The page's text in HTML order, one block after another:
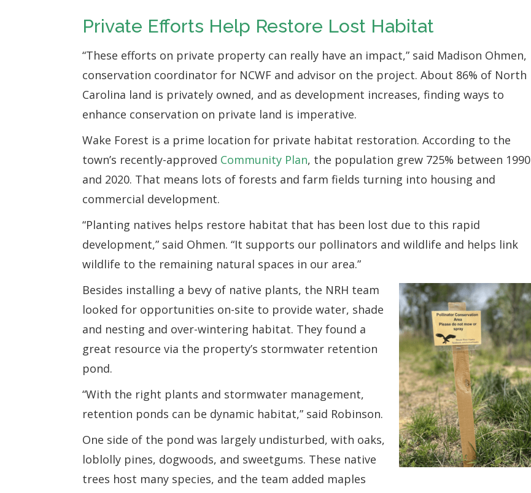
Private Efforts Help Restore Lost Habitat
“These efforts on private property can really have an impact,” said Madison Ohmen,
conservation coordinator for NCWF and advisor on the project. About 86% of North
Carolina land is privately owned, and as development increases, finding ways to
enhance conservation on private land is imperative.
Wake Forest is a prime location for private habitat restoration. According to the
town’s recently-approved Community Plan, the population grew 725% between 1990
and 2020. That means lots of forests and farm fields turning into housing and
commercial development.
“Planting natives helps restore habitat that has been lost due to this rapid
development,” said Ohmen. “It supports our pollinators and wildlife and helps link
wildlife to the remaining natural spaces in our area.”
Besides installing a bevy of native plants, the NRH team
looked for opportunities on-site to provide water, shade
and nesting and over-wintering habitat. They found a
great resource via the property’s stormwater retention
pond.
“With the right plants and stormwater management,
retention ponds can be dynamic habitat,” said Robinson.
One side of the pond was largely undisturbed, with oaks,
loblolly pines, dogwoods, and sweetgums. These native
trees host many species, and the team added maples